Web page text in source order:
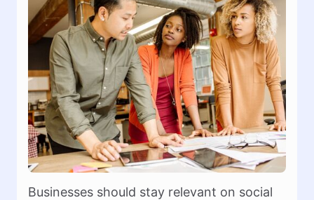
Businesses should stay relevant on social